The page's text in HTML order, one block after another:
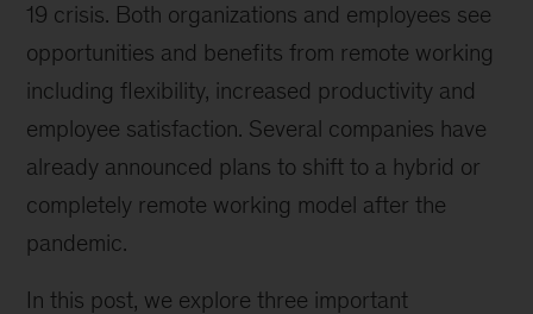
19 crisis. Both organizations and employees see
opportunities and benefits from remote working
including flexibility, increased productivity and
employee satisfaction. Several companies have
already announced plans to shift to a hybrid or
completely remote working model after the
pandemic.
In this post, we explore three important